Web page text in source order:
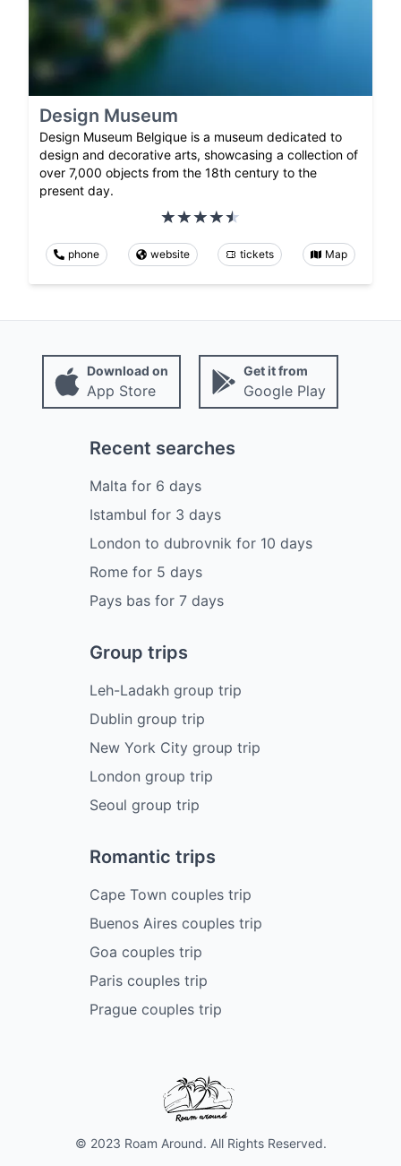
Design Museum
Design Museum Belgique is a museum dedicated to
design and decorative arts, showcasing a collection of
over 7,000 objects from the 18th century to the
present day.
phone website tickets Map
Download on
App Store
Get it from
Google Play
Recent searches
Malta for 6 days
Istambul for 3 days
London to dubrovnikfor 10 days
Romefor 5 days
Pays basfor 7 days
Group trips
Leh-Ladakh group trip
Dublin group trip
New York City group trip
London group trip
Seoul group trip
Romantic trips
Cape Town couples trip
Buenos Aires couples trip
Goa couples trip
Paris couples trip
Prague couples trip
© 2023 Roam Around. All Rights Reserved.